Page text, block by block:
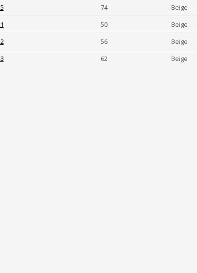
74 Beige
50 Beige
56 Beige
62 Beige